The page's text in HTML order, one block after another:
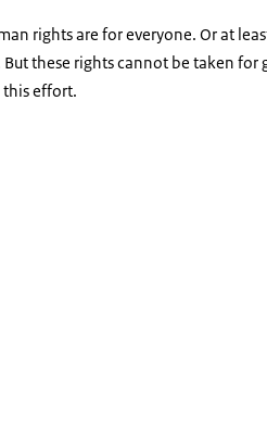
rights are for everyone. Or at
these rights cannot be taken
this effort.